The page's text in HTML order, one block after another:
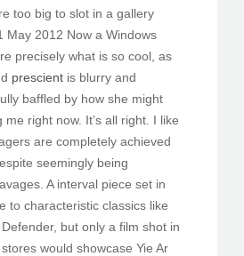
too big to slot in a gallery
May 2012 Now a Windows
precisely what is so cool, as
prescient is blurry and
baffled by how she might
me right now. It’s all right. I like
are completely achieved
seemingly being
A interval piece set in
to characteristic classics like
but only a film shot in
would showcase Yie Ar